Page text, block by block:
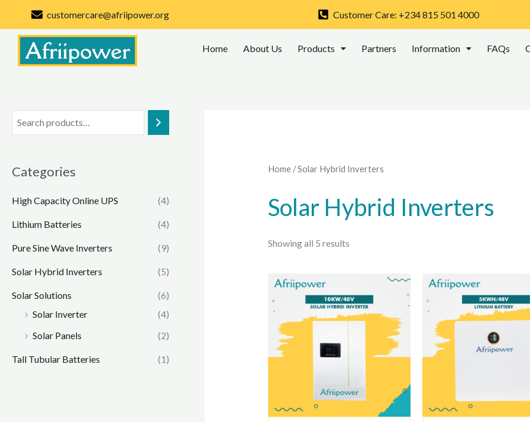
customercare@afriipower.org Customer Care: +234 815 501 4000
Home About Us Products Partners Information FAQs
Categories
High Capacity Online UPS (4)
Lithium Batteries (4)
Pure Sine Wave Inverters (9)
Solar Hybrid Inverters (5)
Solar Solutions
(6)
Solar Inverter
(4)
Solar Panels
(2)
Tall Tubular Batteries (1)
Home/ Solar Hybrid Inverters
Solar Hybrid Inverters
Showing all 5 results
by